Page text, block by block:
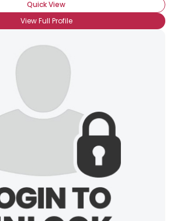
Quick View
View Full Profile